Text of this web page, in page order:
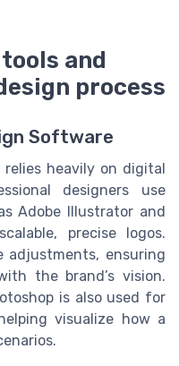
and
process
Software
relies heavily on digital
designers use
Adobe Illustrator and
precise logos.
ensuring
the brand’s vision.
is also used for
visualize how a